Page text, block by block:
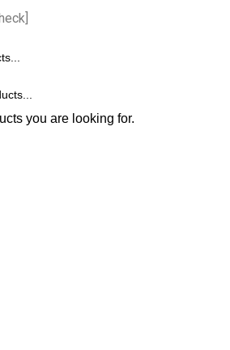
you are looking for.